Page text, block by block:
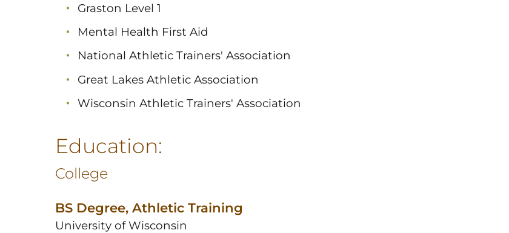
Graston Level 1
Mental Health First Aid
National Athletic Trainers' Association
Great Lakes Athletic Association
Wisconsin Athletic Trainers' Association
Education:
College
BS Degree, Athletic Training
University of Wisconsin